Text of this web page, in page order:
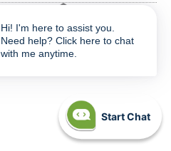
Start Chat
Hi! I'm here to assist you.
Need help? Click here to chat
with me anytime.